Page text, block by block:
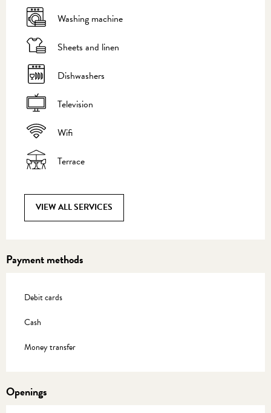
Washing machine
Sheets and linen
Dishwashers
Television
Wifi
Terrace
VIEW ALL SERVICES
Payment methods
Debit cards
Cash
Money transfer
Openings